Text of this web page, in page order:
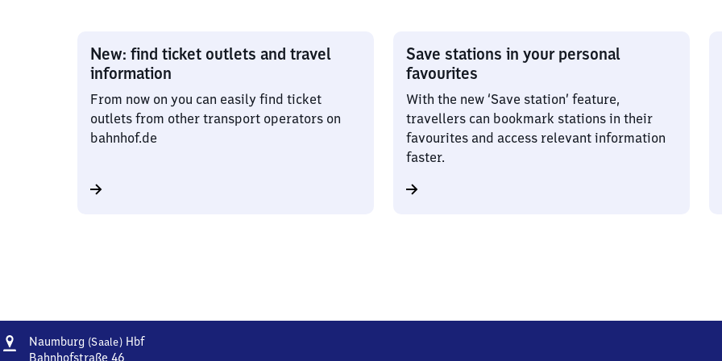
New: find ticket outlets and travel
information
From now on you can easily find ticket
outlets from other transport operators on
bahnhof.de
Save stations in your personal
favourites
With the new ‘Save station’ feature,
travellers can bookmark stations in their
favourites and access relevant information
faster.
Address
Naumburg (Saale)HbfNaumburg
Bahnhofstraße 46